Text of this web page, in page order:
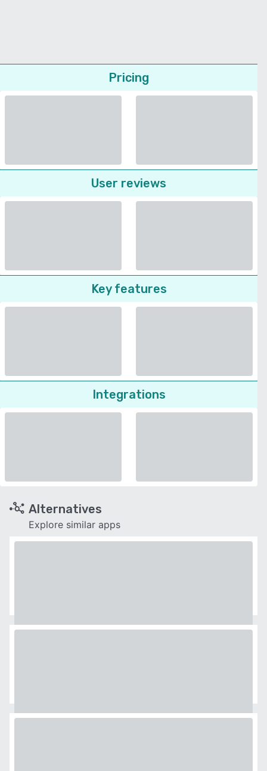
Pricing
User reviews
Key features
Integrations
Alternatives
Explore similar apps